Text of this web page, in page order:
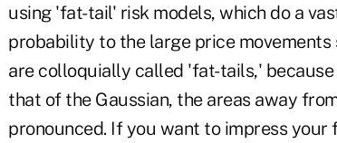
using 'fat-tail' risk models, which do a
probability to the large price movements
are colloquially called 'fat-tails,'
that of the Gaussian, the areas away
pronounced. If you want to impress